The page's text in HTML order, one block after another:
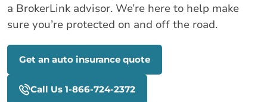
a BrokerLink advisor. We’re here to help make
sure you’re protected on and off the road.
Get an auto insurance quote
Call Us 1-866-724-2372